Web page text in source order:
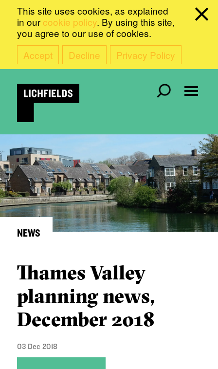
This site uses cookies, as explained
in our cookie policy. By using this site,
you agree to our use of cookies.
Accept
Decline Privacy Policy
NEWS
Thames Valley
planning news,
December 2018
03 Dec 2018